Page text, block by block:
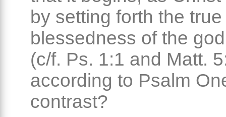
by setting forth the true
blessedness of the
(c/f. Ps. 1:1 and Matt.
according to Psalm
contrast?